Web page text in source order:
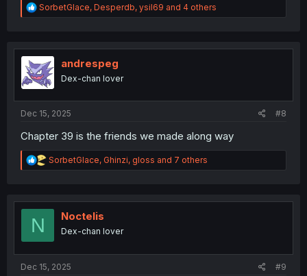
R
e
t
o
n
SorbetGlace, Desperdb, ysil69 and 4 others
andrespeg
Dex-chan lover
Dec 15, 2025 #8
Chapter 39 is the friends we made along way
R
e
t
SorbetGlace, Ghinzi, gloss and 7 others
N Noctelis
Dex-chan lover
Dec 15, 2025 #9